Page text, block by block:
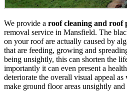
We provide a roof cleaning and roof
removal service in Mansfield. The
on your roof are actually caused by
that are feeding, growing and
being unsightly, this can shorten the
importantly it can even present a
deteriorate the overall visual appeal
make ground floor areas unsightly and